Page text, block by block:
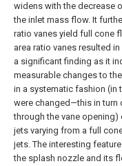
widens with the decrease
the inlet mass flow. It
ratio vanes yield full cone
area ratio vanes resulted
a significant finding as it
measurable changes to
in a systematic fashion (in
were changed—this in turn
through the vane
jets varying from a full
jets. The interesting
the splash nozzle and its